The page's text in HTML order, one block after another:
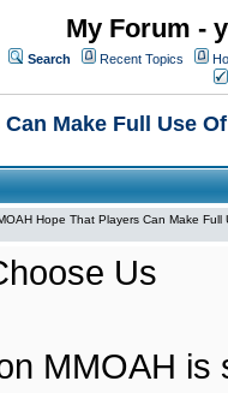
My Forum -
Search Recent Topics
Make Full Use
Hope That Players Can Make Full
Us
MMOAH is